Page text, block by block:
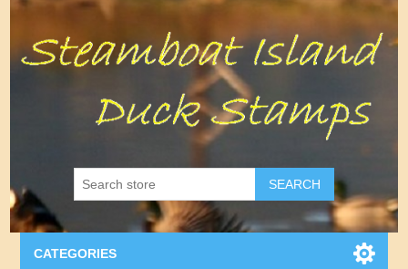
SEARCH
CATEGORIES